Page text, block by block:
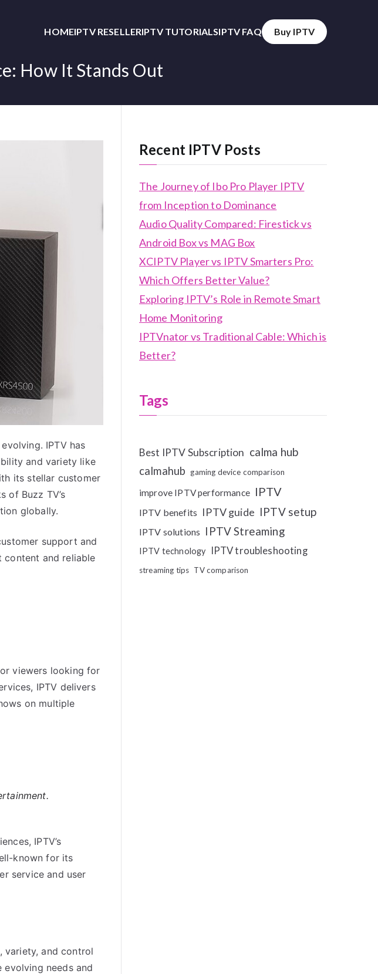
HOMEIPTV RESELLERIPTV TUTORIALSIPTV FAQ Buy IPTV
How It Stands Out
IPTV has
and variety like
its stellar customer
of Buzz TV’s
globally.
support and
content and reliable
viewers looking for
IPTV delivers
on multiple
IPTV’s
known for its
service and user
variety, and control
evolving needs and
Recent IPTV Posts
The Journey of Ibo Pro Player IPTV
from Inception to Dominance
Audio Quality Compared: Firestick vs
Android Box vs MAG Box
XCIPTV Player vs IPTV Smarters Pro:
Which Offers Better Value?
Exploring IPTV’s Role in Remote Smart
Home Monitoring
IPTVnator vs Traditional Cable: Which is
Better?
Tags
Best IPTV Subscription calma hub
calmahub gaming device comparison
improve IPTV performance IPTV
IPTV benefits IPTV guide IPTV setup
IPTV solutions IPTV Streaming
IPTV technology IPTV troubleshooting
streaming tips TV comparison